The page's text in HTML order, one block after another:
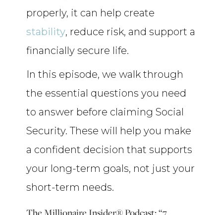
properly, it can help create
stability, reduce risk, and support a
financially secure life.
In this episode, we walk through
the essential questions you need
to answer before claiming Social
Security. These will help you make
a confident decision that supports
your long-term goals, not just your
short-term needs.